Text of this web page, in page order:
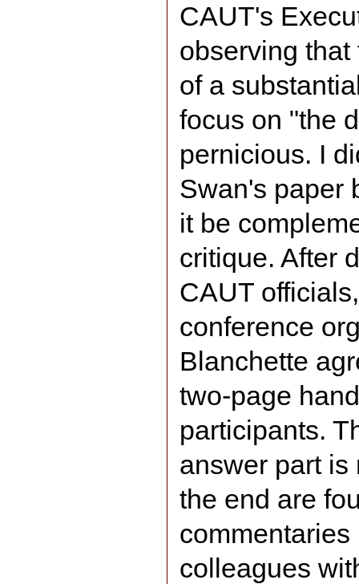
CAUT's
observing
of a
focus on "the
pernicious. I
Swan's paper
it be
critique. After
CAUT
conference
Blanchette
two-page
participants.
answer part is
the end are
colleagues